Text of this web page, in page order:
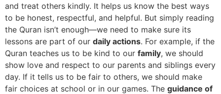
and treat others kindly. It helps us know the best ways
to be honest, respectful, and helpful. But simply reading
the Quran isn’t enough—we need to make sure its
lessons are part of our daily actions. For example, if the
Quran teaches us to be kind to our family, we should
show love and respect to our parents and siblings every
day. If it tells us to be fair to others, we should make
fair choices at school or in our games. The guidance of